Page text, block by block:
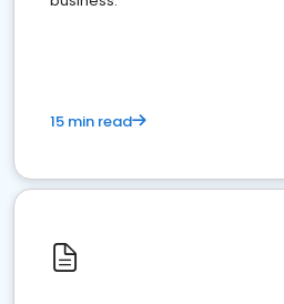
15 min read